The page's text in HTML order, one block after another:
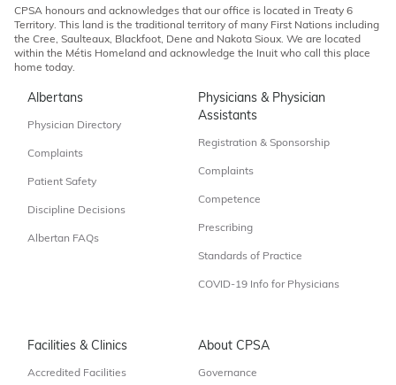
CPSA honours and acknowledges that our office is located in Treaty 6
Territory. This land is the traditional territory of many First Nations including
the Cree, Saulteaux, Blackfoot, Dene and Nakota Sioux. We are located
within the Métis Homeland and acknowledge the Inuit who call this place
home today.
Albertans
Physician Directory
Complaints
Patient Safety
Discipline Decisions
Albertan FAQs
Physicians & Physician
Assistants
Registration & Sponsorship
Complaints
Competence
Prescribing
Standards of Practice
COVID-19 Info for Physicians
Facilities & Clinics
Accredited Facilities
About CPSA
Governance